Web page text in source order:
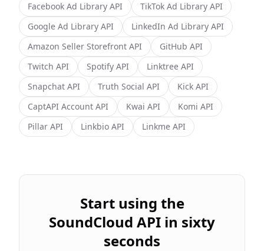
Facebook Ad Library API TikTok Ad Library API
Google Ad Library API LinkedIn Ad Library API
Amazon Seller Storefront API GitHub API
Twitch API Spotify API Linktree API
Snapchat API Truth Social API Kick API
CaptAPI Account API Kwai API Komi API
Pillar API Linkbio API Linkme API
Start using the
SoundCloud API in sixty
seconds